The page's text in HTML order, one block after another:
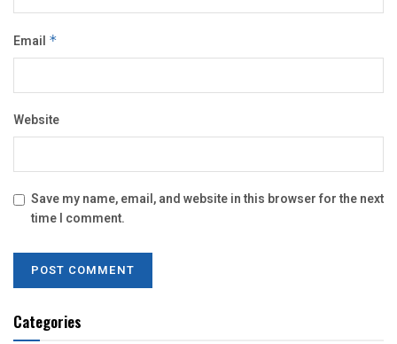
Email *
Website
Save my name, email, and website in this browser for the next
time I comment.
Categories